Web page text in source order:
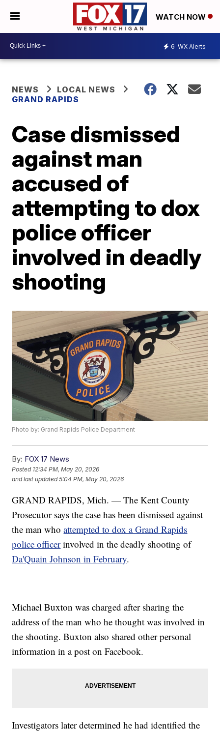
WATCH NOW
6 WX Alerts
NEWS
LOCAL NEWS
GRAND RAPIDS
Case dismissed
against man
accused of
attempting to dox
police officer
involved in deadly
shooting
Photo by: Grand Rapids Police Department
By: FOX 17 News
Posted 12:34 PM, May 20, 2026
and last updated 5:04 PM, May 20, 2026
GRAND RAPIDS, Mich. — The Kent County
Prosecutor says the case has been dismissed against
the man whoattempted to dox a Grand Rapids
police officerinvolved in the deadly shooting of
Da'Quain Johnson in February.
Michael Buxton was charged after sharing the
address of the man who he thought was involved in
the shooting. Buxton also shared other personal
information in a post on Facebook.
Investigators later determined he had identified the